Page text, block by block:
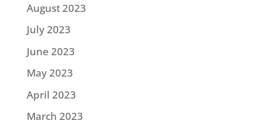
August 2023
July 2023
June 2023
May 2023
April 2023
March 2023